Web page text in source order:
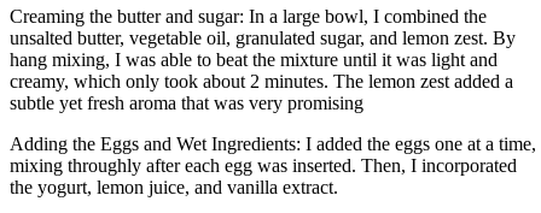
Creaming the butter and sugar: In a large bowl, I combined the
unsalted butter, vegetable oil, granulated sugar, and lemon zest. By
hang mixing, I was able to beat the mixture until it was light and
creamy, which only took about 2 minutes. The lemon zest added a
subtle yet fresh aroma that was very promising
Adding the Eggs and Wet Ingredients: I added the eggs one at a time,
mixing throughly after each egg was inserted. Then, I incorporated
the yogurt, lemon juice, and vanilla extract.